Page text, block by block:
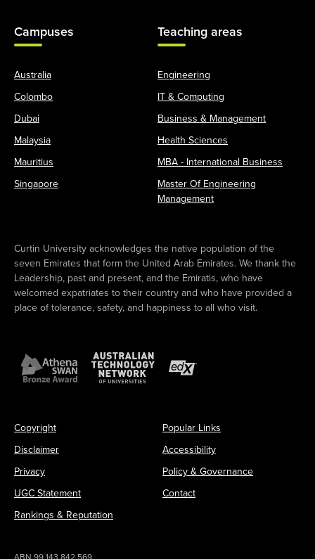
Campuses
Australia
Colombo
Dubai
Malaysia
Mauritius
Singapore
Teaching areas
Engineering
IT & Computing
Business & Management
Health Sciences
MBA - International Business
Master Of Engineering
Management
Curtin University acknowledges the native population of the
seven Emirates that form the United Arab Emirates. We thank the
Leadership, past and present, and the Emiratis, who have
welcomed expatriates to their country and who have provided a
place of tolerance, safety, and happiness to all who visit.
Copyright
Disclaimer
Privacy
UGC Statement
Rankings & Reputation
Popular Links
Accessibility
Policy & Governance
Contact